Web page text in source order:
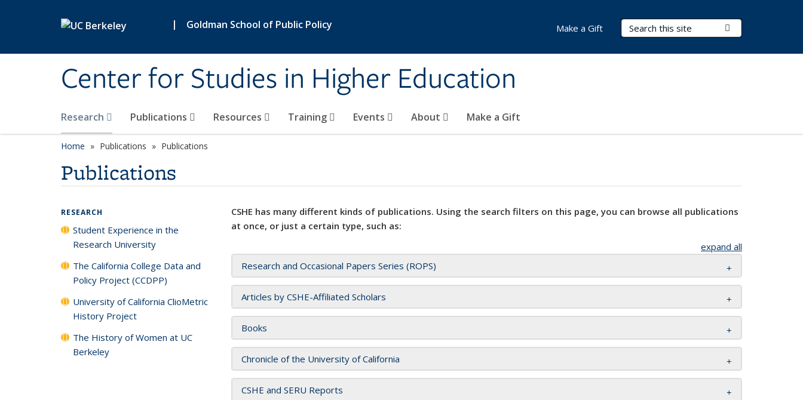
| Goldman School of Public Policy
Center for Studies in Higher Education
Search Terms
Research Publications Resources Training Events About Make a Gift
Make a Gift
Home Publications Publications
Publications
CSHE has many different kinds of publications. Using the search filters on this page, you can browse all publications
at once, or just a certain type, such as:
expand all
Research and Occasional Papers Series (ROPS)
Articles by CSHE-Affiliated Scholars
Books
Chronicle of the University of California
CSHE and SERU Reports
RESEARCH
Student Experience in the
Research University
The California College Data and
Policy Project (CCDPP)
University of California ClioMetric
History Project
The History of Women at UC
Berkeley